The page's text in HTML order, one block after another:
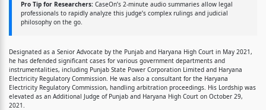
Pro Tip for Researchers: CaseOn’s 2-minute audio summaries allow legal
professionals to rapidly analyze this judge’s complex rulings and judicial
philosophy on the go.
Designated as a Senior Advocate by the Punjab and Haryana High Court in May 2021,
he has defended significant cases for various government departments and
instrumentalities, including Punjab State Power Corporation Limited and Haryana
Electricity Regulatory Commission. He was also a consultant for the Haryana
Electricity Regulatory Commission, handling arbitration proceedings. His Lordship was
elevated as an Additional Judge of Punjab and Haryana High Court on October 29,
2021.